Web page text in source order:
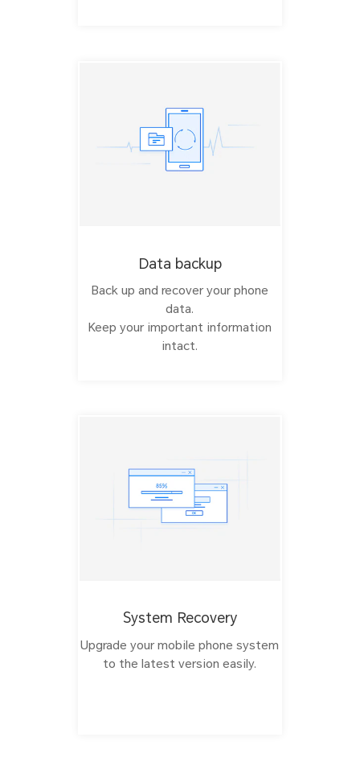
Data backup
Back up and recover your phone
data.
Keep your important information
intact.
System Recovery
Upgrade your mobile phone system
to the latest version easily.